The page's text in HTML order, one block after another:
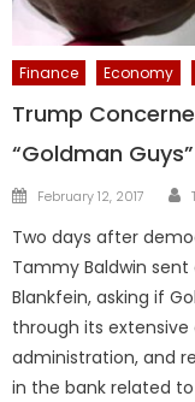
Finance Economy
Trump
“Goldman
Posted
February 12, 2017
Two days after
Tammy Baldwin
Blankfein, asking if
through its
administration, and
in the bank related